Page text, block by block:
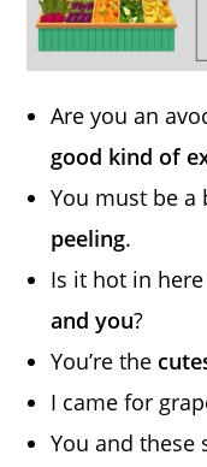
Are you an
good kind of
You must be
peeling.
Is it hot in
and you?
You’re the
I came for
You and